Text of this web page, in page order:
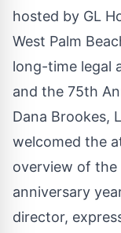
hosted by GL
West Palm
long-time legal
and the 75th
Dana Brookes,
welcomed the
overview of
anniversary
director,